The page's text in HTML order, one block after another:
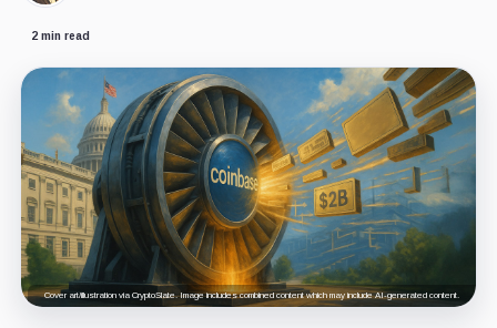
2 min read
Cover art/illustration via CryptoSlate. Image includes combined content which may include AI-generated content.